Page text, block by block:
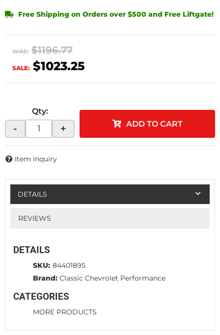
Free Shipping on Orders over $500 and Free Liftgate!
WAS: $1196.77
SALE: $1023.25
Qty:
- + ADD TO CART
Item Inquiry
DETAILS
REVIEWS
DETAILS
SKU: 84401895
Brand: Classic Chevrolet Performance
CATEGORIES
MORE PRODUCTS